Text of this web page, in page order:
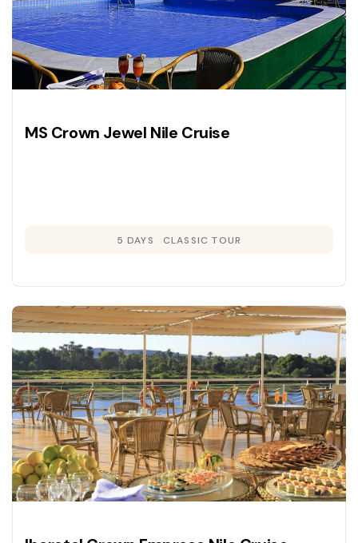
MS Crown Jewel Nile Cruise
5 DAYS CLASSIC TOUR